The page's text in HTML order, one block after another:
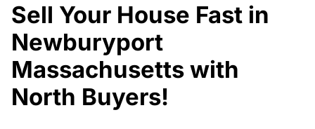
Sell Your House Fast in
Newburyport
Massachusetts with
North Buyers!